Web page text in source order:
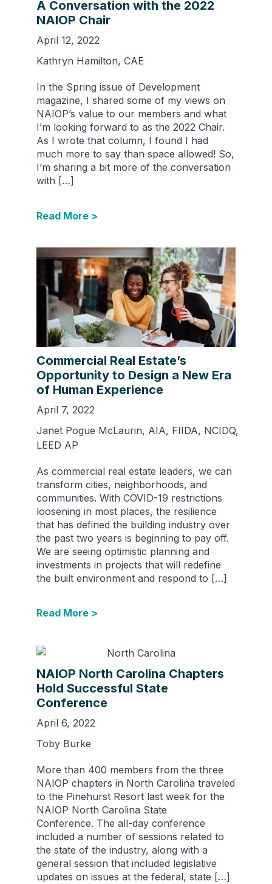
A Conversation with the 2022
NAIOP Chair
April 12, 2022
Kathryn Hamilton, CAE
In the Spring issue of Development
magazine, I shared some of my views on
NAIOP’s value to our members and what
I’m looking forward to as the 2022 Chair.
As I wrote that column, I found I had
much more to say than space allowed! So,
I’m sharing a bit more of the conversation
with […]
Read More >
Commercial Real Estate’s
Opportunity to Design a New Era
of Human Experience
April 7, 2022
Janet Pogue McLaurin, AIA, FIIDA, NCIDQ,
LEED AP
As commercial real estate leaders, we can
transform cities, neighborhoods, and
communities. With COVID-19 restrictions
loosening in most places, the resilience
that has defined the building industry over
the past two years is beginning to pay off.
We are seeing optimistic planning and
investments in projects that will redefine
the built environment and respond to […]
Read More >
NAIOP North Carolina Chapters
Hold Successful State
Conference
April 6, 2022
Toby Burke
More than 400 members from the three
NAIOP chapters in North Carolina traveled
to the Pinehurst Resort last week for the
NAIOP North Carolina State
Conference. The all-day conference
included a number of sessions related to
the state of the industry, along with a
general session that included legislative
updates on issues at the federal, state […]